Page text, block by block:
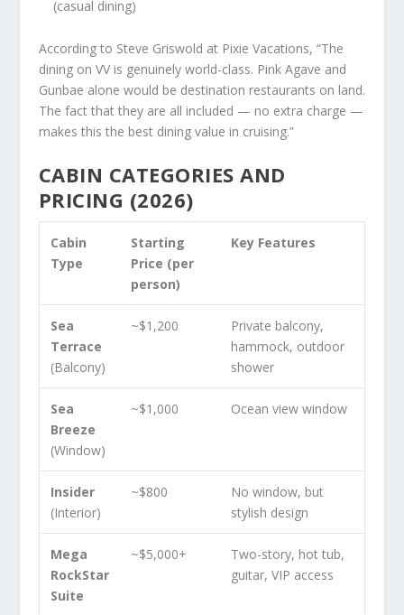
(casual dining)
According to Steve Griswold at Pixie Vacations, “The
dining on VV is genuinely world-class. Pink Agave and
Gunbae alone would be destination restaurants on land.
The fact that they are all included — no extra charge —
makes this the best dining value in cruising.”
CABIN CATEGORIES AND
PRICING (2026)
Cabin
Type
Starting
Price (per
person)
Key Features
Sea
Terrace
(Balcony)
~$1,200
Private balcony,
hammock, outdoor
shower
Sea
Breeze
(Window)
~$1,000 Ocean view window
Insider
(Interior)
~$800
No window, but
stylish design
Mega
RockStar
Suite
~$5,000+
Two-story, hot tub,
guitar, VIP access